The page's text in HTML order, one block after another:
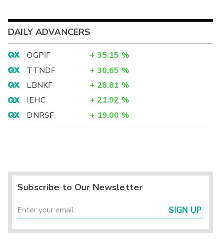
DAILY ADVANCERS
OGPIF + 35.15 %
TTNDF
+ 30.65 %
LBNKF
+ 28.81 %
IEHC
+ 21.92 %
DNRSF
+ 19.00 %
Subscribe to Our Newsletter
SIGN UP